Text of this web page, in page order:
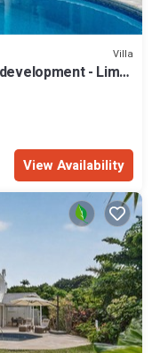
Villa
- Lime
View Availability